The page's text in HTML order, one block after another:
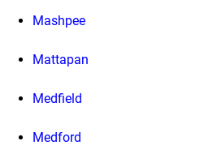
Mashpee
Mattapan
Medfield
Medford